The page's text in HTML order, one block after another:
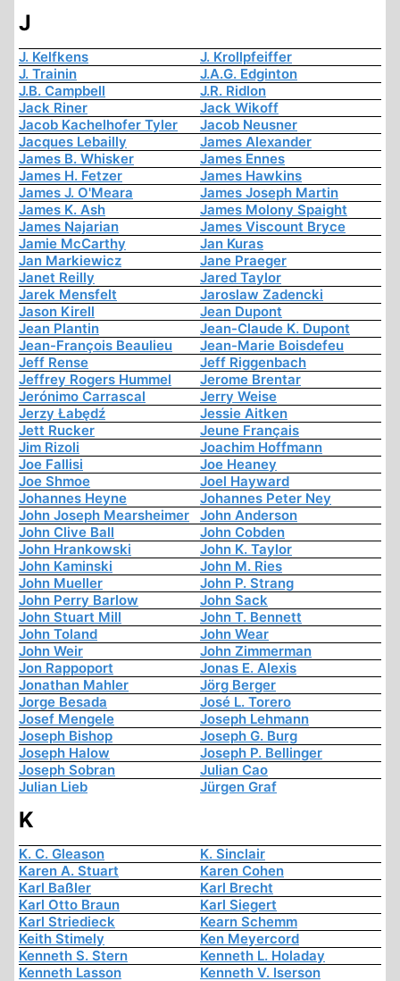
J
J. Kelfkens
J. Krollpfeiffer
J. Trainin
J.A.G. Edginton
J.B. Campbell
J.R. Ridlon
Jack Riner
Jack Wikoff
Jacob Kachelhofer Tyler
Jacob Neusner
Jacques Lebailly
James Alexander
James B. Whisker
James Ennes
James H. Fetzer
James Hawkins
James J. O'Meara
James Joseph Martin
James K. Ash
James Molony Spaight
James Najarian
James Viscount Bryce
Jamie McCarthy
Jan Kuras
Jan Markiewicz
Jane Praeger
Janet Reilly
Jared Taylor
Jarek Mensfelt
Jaroslaw Zadencki
Jason Kirell
Jean Dupont
Jean Plantin
Jean-Claude K. Dupont
Jean-François Beaulieu
Jean-Marie Boisdefeu
Jeff Rense
Jeff Riggenbach
Jeffrey Rogers Hummel
Jerome Brentar
Jerónimo Carrascal
Jerry Weise
Jerzy Łabędź
Jessie Aitken
Jett Rucker
Jeune Français
Jim Rizoli
Joachim Hoffmann
Joe Fallisi
Joe Heaney
Joe Shmoe
Joel Hayward
Johannes Heyne
Johannes Peter Ney
John Joseph Mearsheimer
John Anderson
John Clive Ball
John Cobden
John Hrankowski
John K. Taylor
John Kaminski
John M. Ries
John Mueller
John P. Strang
John Perry Barlow
John Sack
John Stuart Mill
John T. Bennett
John Toland
John Wear
John Weir
John Zimmerman
Jon Rappoport
Jonas E. Alexis
Jonathan Mahler
Jörg Berger
Jorge Besada
José L. Torero
Josef Mengele
Joseph Lehmann
Joseph Bishop
Joseph G. Burg
Joseph Halow
Joseph P. Bellinger
Joseph Sobran
Julian Cao
Julian Lieb
Jürgen Graf
K
K. C. Gleason
K. Sinclair
Karen A. Stuart
Karen Cohen
Karl Baßler
Karl Brecht
Karl Otto Braun
Karl Siegert
Karl Striedieck
Kearn Schemm
Keith Stimely
Ken Meyercord
Kenneth S. Stern
Kenneth L. Holaday
Kenneth Lasson
Kenneth V. Iserson